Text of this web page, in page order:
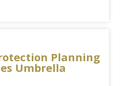
Planning
Umbrella